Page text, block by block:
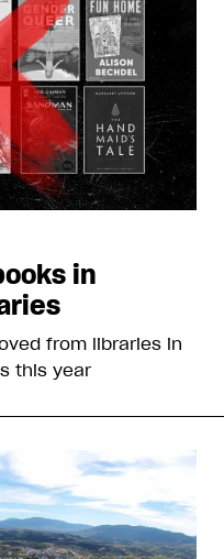
in
from libraries in
this year